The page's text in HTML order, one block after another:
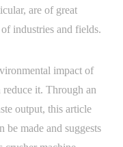
are of great
industries and fields.
impact of
reduce it. Through an
output, this article
be made and suggests